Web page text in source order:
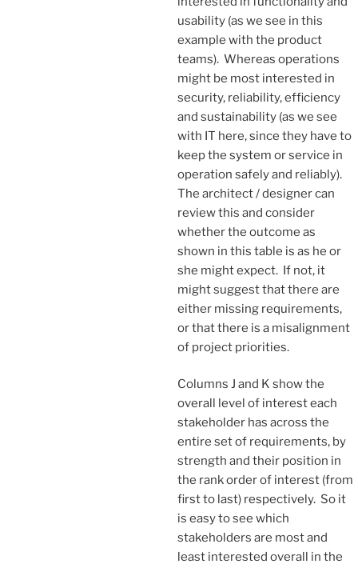
usability (as we see in this
example with the product
teams). Whereas operations
might be most interested in
security, reliability, efficiency
and sustainability (as we see
with IT here, since they have to
keep the system or service in
operation safely and reliably).
The architect / designer can
review this and consider
whether the outcome as
shown in this table is as he or
she might expect. If not, it
might suggest that there are
either missing requirements,
or that there is a misalignment
of project priorities.
Columns J and K show the
overall level of interest each
stakeholder has across the
entire set of requirements, by
strength and their position in
the rank order of interest (from
first to last) respectively. So it
is easy to see which
stakeholders are most and
least interested overall in the